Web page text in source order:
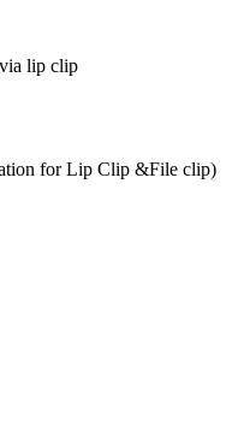
lip clip
for Lip Clip &File clip)